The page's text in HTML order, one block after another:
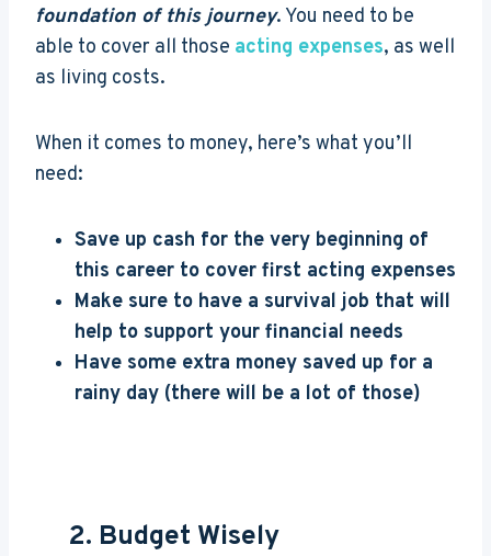
foundation of this journey. You need to be
able to cover all those acting expenses, as well
as living costs.
When it comes to money, here’s what you’ll
need:
Save up cash for the very beginning of
this career to cover first acting expenses
Make sure to have a survival job that will
help to support your financial needs
Have some extra money saved up for a
rainy day (there will be a lot of those)
2. Budget Wisely